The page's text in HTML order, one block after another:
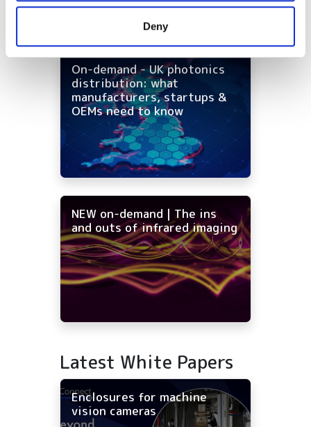
provided to them or that they’ve collected from your use
Deny
On-demand - UK photonics
distribution: what
manufacturers, startups &
OEMs need to know
NEW on-demand | The ins
and outs of infrared imaging
Latest White Papers
Enclosures for machine
vision cameras